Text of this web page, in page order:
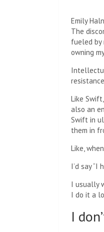
Emily
The
fueled by
owning
Like
also an
Swift in
them in
Like,
I’d say “I
I usually
I do it a
I